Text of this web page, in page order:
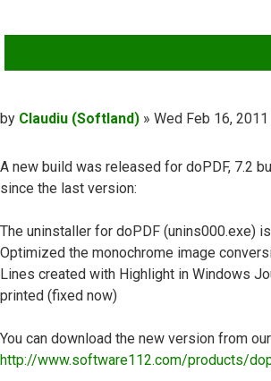
Post
by Claudiu (Softland) » Wed Feb 16,
A new build was released for doPDF, 7.2
since the last version:
The uninstaller for doPDF (unins000.exe)
Optimized the monochrome image
Lines created with Highlight in Windows
printed (fixed now)
You can download the new version from
http://www.software112.com/products/